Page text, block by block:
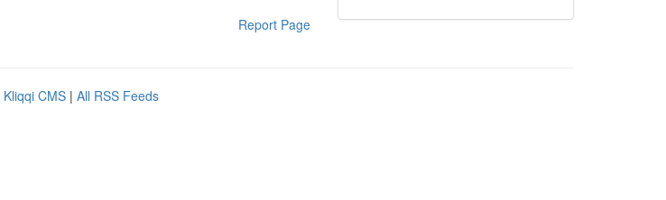
Report Page
Kliqqi CMS | All RSS Feeds